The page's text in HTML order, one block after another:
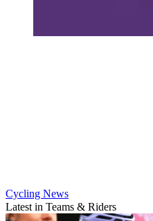
Cycling News
Latest in Teams & Riders